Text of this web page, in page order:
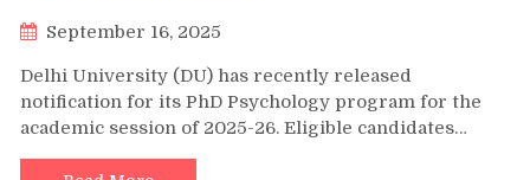
September 16, 2025
Delhi University (DU) has recently released
notification for its PhD Psychology program for the
academic session of 2025-26. Eligible candidates…